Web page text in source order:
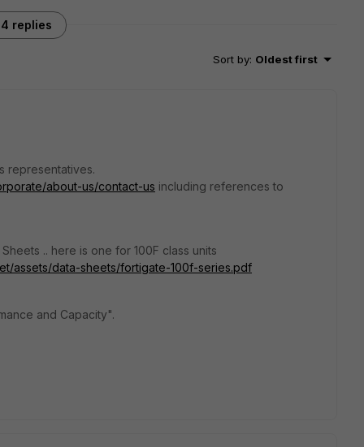
4 replies
Sort by: Oldest first
representatives.
about-us/contact-us including references to
.. here is one for 100F class units
assets/data-sheets/fortigate-100f-series.pdf
and Capacity".